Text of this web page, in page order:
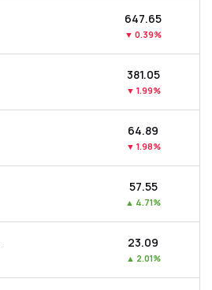
₹647.65
▼ 0.39%
₹381.05
▼ 1.99%
₹64.89
▼ 1.98%
₹57.55
▲ 4.71%
₹23.09
▲ 2.01%